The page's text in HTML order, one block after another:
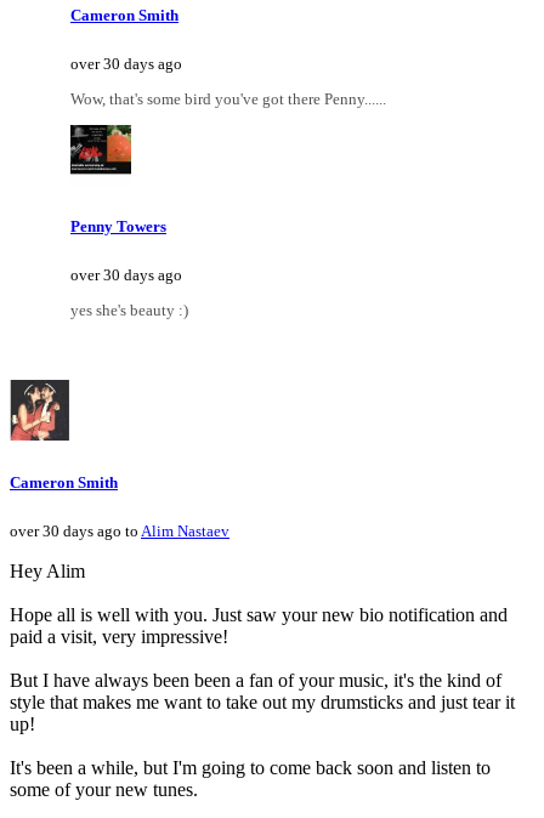
Cameron Smith
over 30 days ago
Wow, that's some bird you've got there Penny......
Penny Towers
over 30 days ago
yes she's beauty :)
Cameron Smith
over 30 days ago to Alim Nastaev
Hey Alim
Hope all is well with you. Just saw your new bio notification and
paid a visit, very impressive!
But I have always been been a fan of your music, it's the kind of
style that makes me want to take out my drumsticks and just tear it
up!
It's been a while, but I'm going to come back soon and listen to
some of your new tunes.